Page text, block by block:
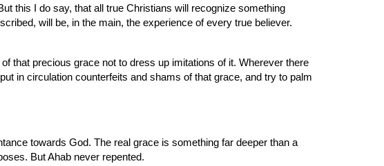
this I do say, that all true Christians will recognize something
will be, in the main, the experience of every true believer.
that precious grace not to dress up imitations of it. Wherever there
in circulation counterfeits and shams of that grace, and try to palm
towards God. The real grace is something far deeper than a
But Ahab never repented.